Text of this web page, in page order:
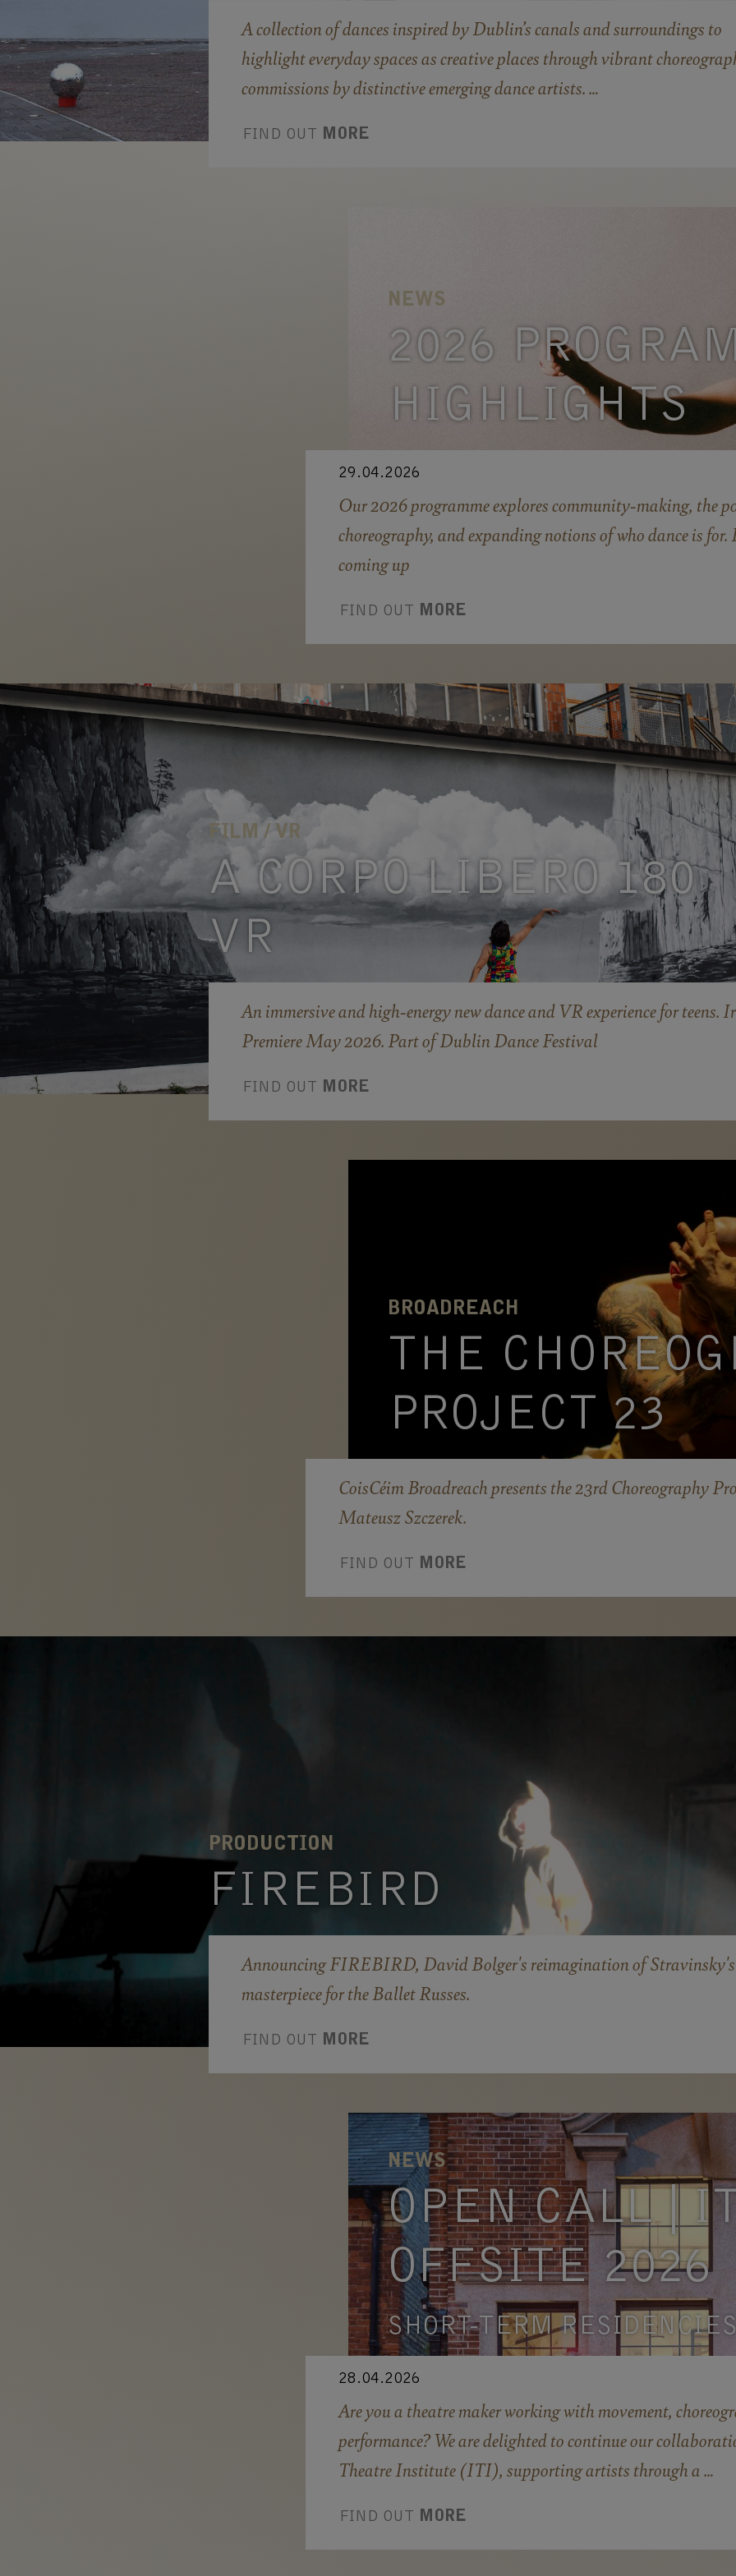
A collection of dances inspired by Dublin’s canals and surroundings to
highlight everyday spaces as creative places through vibrant
commissions by distinctive emerging dance artists. …
FIND OUT MORE
NEWS
2026
HIGHLIGHTS
29.04.2026
Our 2026 programme explores community-making, the
choreography, and expanding notions of who dance is for.
coming up
FIND OUT MORE
FILM / VR
A CORPO LIBERO 180
VR
An immersive and high-energy new dance and VR experience for teens.
Premiere May 2026. Part of Dublin Dance Festival
FIND OUT MORE
BROADREACH
THE
PROJECT 23
CoisCéim Broadreach presents the 23rd Choreography
Mateusz Szczerek.
FIND OUT MORE
PRODUCTION
FIREBIRD
Announcing FIREBIRD, David Bolger's reimagination of Stravinsky's
masterpiece for the Ballet Russes.
FIND OUT MORE
NEWS
OPEN CALL |
OFFSITE 2026
SHORT-TERM
28.04.2026
Are you a theatre maker working with movement,
performance? We are delighted to continue our
Theatre Institute (ITI), supporting artists through a …
FIND OUT MORE